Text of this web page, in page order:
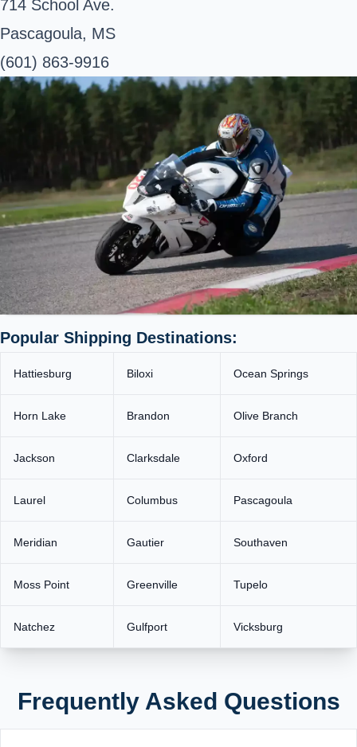
714 School Ave.
Pascagoula, MS
(601) 863-9916
Popular Shipping Destinations:
Hattiesburg Biloxi Ocean Springs
Horn Lake Brandon Olive Branch
Jackson Clarksdale Oxford
Laurel Columbus Pascagoula
Meridian Gautier Southaven
Moss Point Greenville Tupelo
Natchez Gulfport Vicksburg
Frequently Asked Questions